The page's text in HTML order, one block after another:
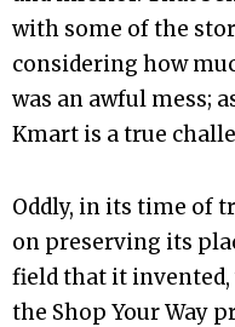
with some of the
considering how
was an awful mess;
Kmart is a true
Oddly, in its time of
on preserving its
field that it
the Shop Your Way